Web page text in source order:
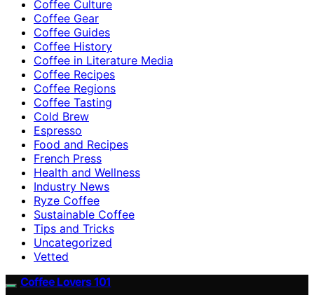
Coffee Culture
Coffee Gear
Coffee Guides
Coffee History
Coffee in Literature Media
Coffee Recipes
Coffee Regions
Coffee Tasting
Cold Brew
Espresso
Food and Recipes
French Press
Health and Wellness
Industry News
Ryze Coffee
Sustainable Coffee
Tips and Tricks
Uncategorized
Vetted
Coffee Lovers 101